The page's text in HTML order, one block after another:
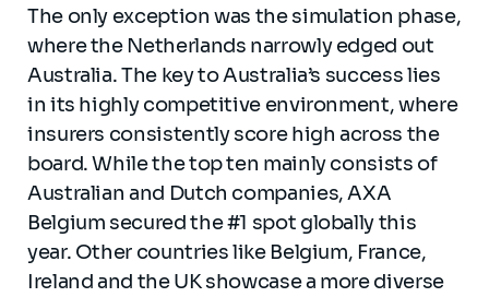
The only exception was the simulation phase,
where the Netherlands narrowly edged out
Australia. The key to Australia’s success lies
in its highly competitive environment, where
insurers consistently score high across the
board. While the top ten mainly consists of
Australian and Dutch companies, AXA
Belgium secured the #1 spot globally this
year. Other countries like Belgium, France,
Ireland and the UK showcase a more diverse